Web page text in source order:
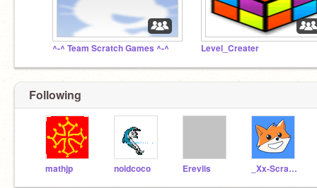
^-^ Team Scratch Games ^-^ Level_Creater
Following
mathjp noidcoco Erevlis _Xx-ScratchCat-xX_